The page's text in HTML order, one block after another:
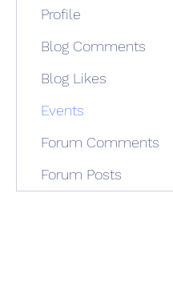
Profile
Blog Comments
Blog Likes
Events
Forum Comments
Forum Posts